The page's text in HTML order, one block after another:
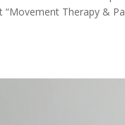
“Movement Therapy &